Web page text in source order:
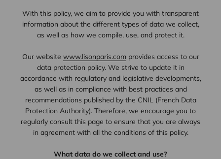
With this policy, we aim to provide you with transparent
information about the different types of data we collect,
as well as how we compile, use, and protect it.
Our website www.lisonparis.comprovides access to our
data protection policy. We strive to update it in
accordance with regulatory and legislative developments,
as well as in compliance with best practices and
recommendations published by the CNIL (French Data
Protection Authority). Therefore, we encourage you to
regularly consult this page to ensure that you are always
in agreement with all the conditions of this policy.
What data do we collect and use?